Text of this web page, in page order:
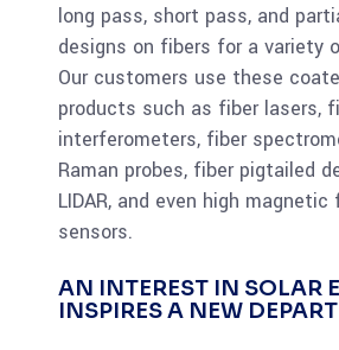
long pass, short pass, and
designs on fibers for a variety
Our customers use these
products such as fiber lasers,
interferometers, fiber
Raman probes, fiber pigtailed
LIDAR, and even high
sensors.
AN INTEREST IN SOLAR
INSPIRES A NEW